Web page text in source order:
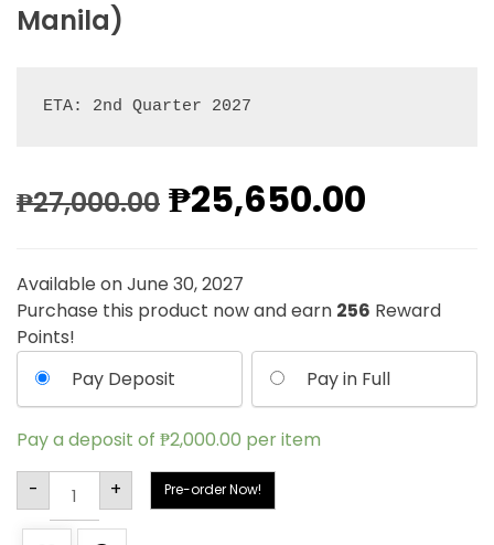
Manila)
ETA: 2nd Quarter 2027
₱27,000.00 ₱25,650.00
Available on June 30, 2027
Purchase this product now and earn 256 Reward
Points!
Pay Deposit
Pay in Full
Pay a deposit of ₱2,000.00 per item
-
+ Pre-order Now!